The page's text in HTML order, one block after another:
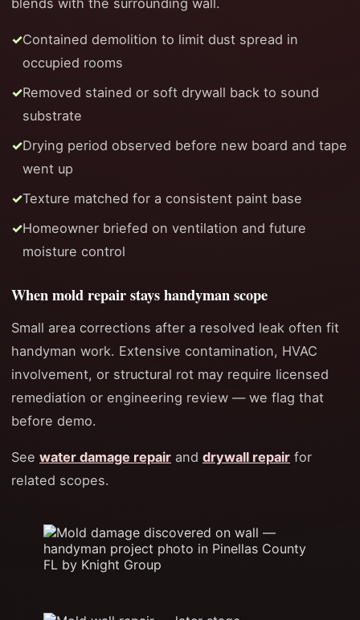
blends with the surrounding wall.
Contained demolition to limit dust spread in
occupied rooms
Removed stained or soft drywall back to sound
substrate
Drying period observed before new board and tape
went up
Texture matched for a consistent paint base
Homeowner briefed on ventilation and future
moisture control
When mold repair stays handyman scope
Small area corrections after a resolved leak often fit
handyman work. Extensive contamination, HVAC
involvement, or structural rot may require licensed
remediation or engineering review — we flag that
before demo.
See water damage repair and drywall repair for
related scopes.